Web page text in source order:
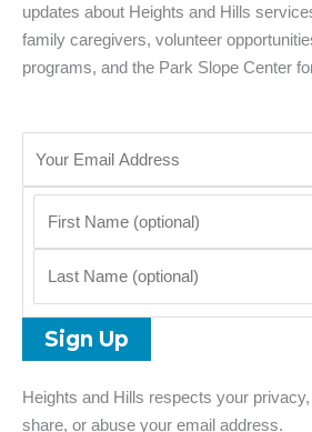
updates about Heights and Hills
family caregivers, volunteer
programs, and the Park Slope Center
Heights and Hills respects your
share, or abuse your email address.